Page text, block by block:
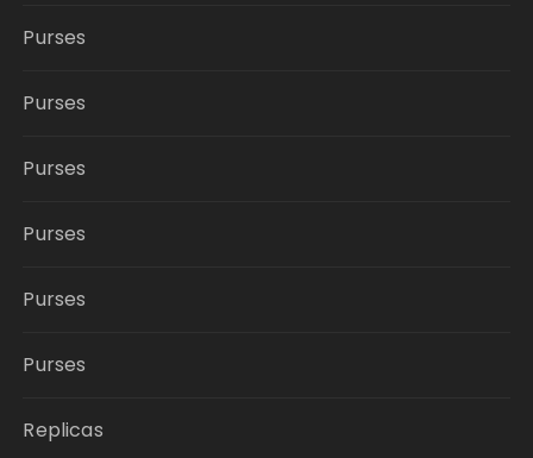
Purses
Purses
Purses
Purses
Purses
Purses
Replicas